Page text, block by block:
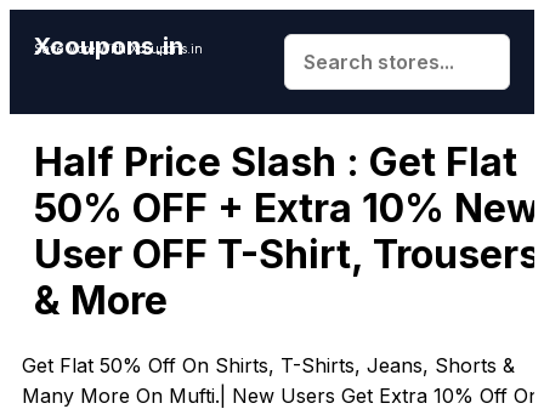
Xcoupons.in
Save More With Xcoupons.in
Half Price Slash : Get Flat
50% OFF + Extra 10% New
User OFF T-Shirt, Trousers
& More
Get Flat 50% Off On Shirts, T-Shirts, Jeans, Shorts &
Many More On Mufti.| New Users Get Extra 10% Off On